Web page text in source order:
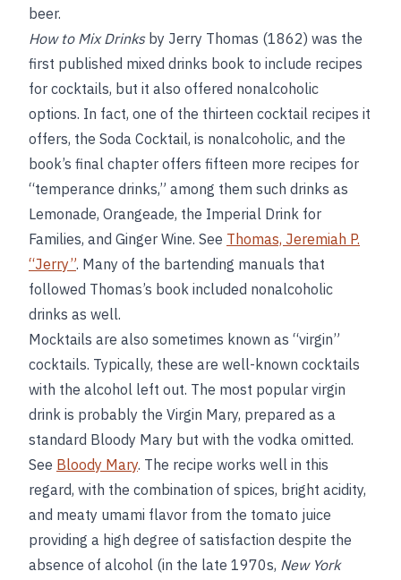
beer.
How to Mix Drinksby Jerry Thomas (1862) was the
first published mixed drinks book to include recipes
for cocktails, but it also offered nonalcoholic
options. In fact, one of the thirteen cocktail recipes it
offers, the Soda Cocktail, is nonalcoholic, and the
book’s final chapter offers fifteen more recipes for
“temperance drinks,” among them such drinks as
Lemonade, Orangeade, the Imperial Drink for
Families, and Ginger Wine. See Thomas, Jeremiah P.
“Jerry”. Many of the bartending manuals that
followed Thomas’s book included nonalcoholic
drinks as well.
Mocktails are also sometimes known as “virgin”
cocktails. Typically, these are well-known cocktails
with the alcohol left out. The most popular virgin
drink is probably the Virgin Mary, prepared as a
standard Bloody Mary but with the vodka omitted.
See Bloody Mary. The recipe works well in this
regard, with the combination of spices, bright acidity,
and meaty umami flavor from the tomato juice
providing a high degree of satisfaction despite the
absence of alcohol (in the late 1970s, New York